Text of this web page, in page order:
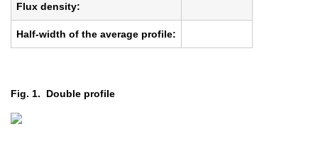
Flux density:
Half-width of the average profile:
Fig. 1. Double profile